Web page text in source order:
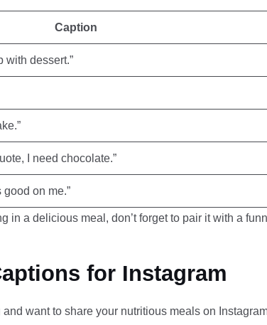
Caption
with dessert.”
I need chocolate.”
on me.”
in a delicious meal, don’t forget to pair it with a
for Instagram
and want to share your nutritious meals on